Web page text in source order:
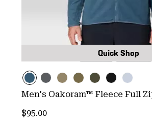
Quick Shop
Men's Oakoram™ Fleece Full
Regular price:
$95.00